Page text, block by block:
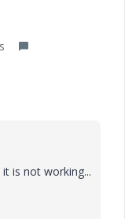
is not working...